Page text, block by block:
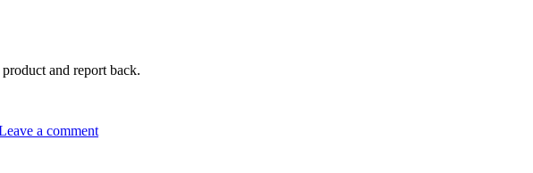
and report back.
a comment